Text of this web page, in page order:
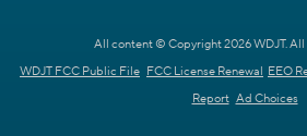
All content © Copyright 2026 WDJT. All
WDJT FCC Public File FCC License Renewal EEO
Report Ad Choices